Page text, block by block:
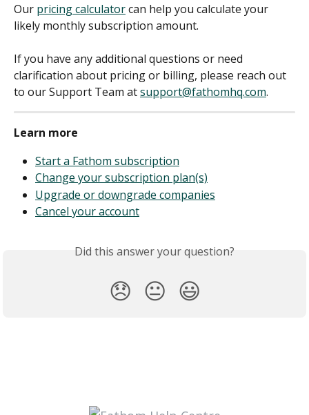
Our pricing calculator can help you calculate your
likely monthly subscription amount.
If you have any additional questions or need
clarification about pricing or billing, please reach out
to our Support Team at support@fathomhq.com.
Learn more
Start a Fathom subscription
Change your subscription plan(s)
Upgrade or downgrade companies
Cancel your account
Did this answer your question?
😞 😐 😃